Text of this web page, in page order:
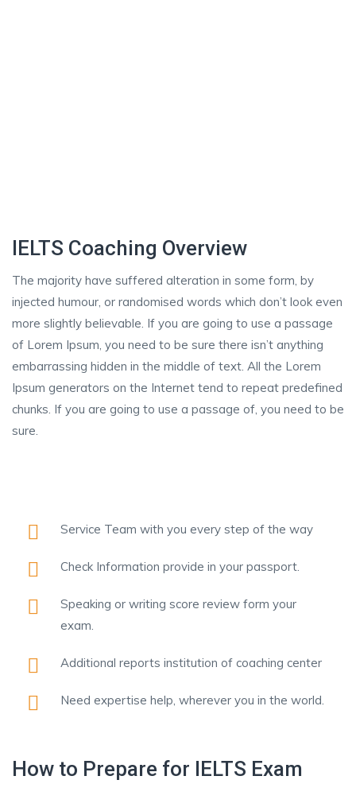
IELTS Coaching Overview
The majority have suffered alteration in some form, by
injected humour, or randomised words which don’t look even
more slightly believable. If you are going to use a passage
of Lorem Ipsum, you need to be sure there isn’t anything
embarrassing hidden in the middle of text. All the Lorem
Ipsum generators on the Internet tend to repeat predefined
chunks. If you are going to use a passage of, you need to be
sure.
Service Team with you every step of the way
Check Information provide in your passport.
Speaking or writing score review form your
exam.
Additional reports institution of coaching center
Need expertise help, wherever you in the world.
How to Prepare for IELTS Exam